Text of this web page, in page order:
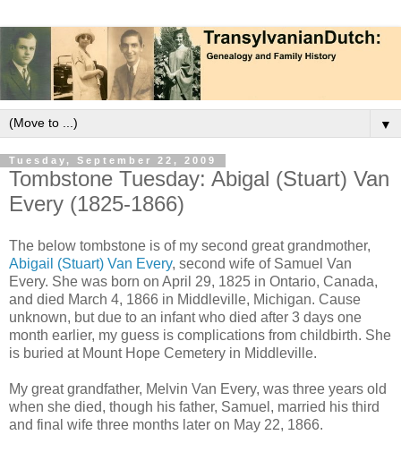
▼
Tuesday, September 22, 2009
Tombstone Tuesday: Abigal (Stuart) Van
Every (1825-1866)
The below tombstone is of my second great grandmother,
Abigail (Stuart) Van Every, second wife of Samuel Van
Every. She was born on April 29, 1825 in Ontario, Canada,
and died March 4, 1866 in Middleville, Michigan. Cause
unknown, but due to an infant who died after 3 days one
month earlier, my guess is complications from childbirth. She
is buried at Mount Hope Cemetery in Middleville.
My great grandfather, Melvin Van Every, was three years old
when she died, though his father, Samuel, married his third
and final wife three months later on May 22, 1866.